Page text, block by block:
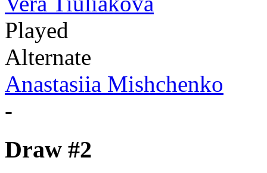
Played
Alternate
Anastasiia Mishchenko
-
Draw #2